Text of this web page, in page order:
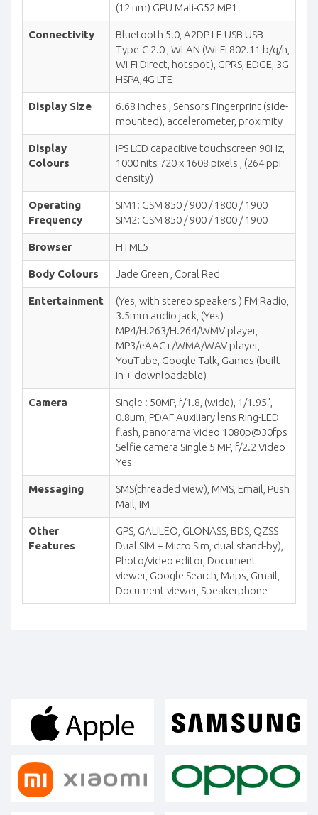
(12 nm) GPU Mali-G52 MP1
Connectivity
Bluetooth 5.0, A2DP LE USB USB
Type-C 2.0 , WLAN (Wi-Fi 802.11 b/g/n,
Wi-Fi Direct, hotspot), GPRS, EDGE, 3G
HSPA,4G LTE
Display Size
6.68 inches , Sensors Fingerprint (side-
mounted), accelerometer, proximity
Display
Colours
IPS LCD capacitive touchscreen 90Hz,
1000 nits 720 x 1608 pixels , (264 ppi
density)
Operating
Frequency
SIM1: GSM 850 / 900 / 1800 / 1900
SIM2: GSM 850 / 900 / 1800 / 1900
Browser HTML5
Body Colours Jade Green , Coral Red
Entertainment
(Yes, with stereo speakers ) FM Radio,
3.5mm audio jack, (Yes)
MP4/H.263/H.264/WMV player,
MP3/eAAC+/WMA/WAV player,
YouTube, Google Talk, Games (built-
in + downloadable)
Camera
Single : 50MP, f/1.8, (wide), 1/1.95",
0.8µm, PDAF Auxiliary lens Ring-LED
flash, panorama Video 1080p@30fps
Selfie camera Single 5 MP, f/2.2 Video
Yes
Messaging
SMS(threaded view), MMS, Email, Push
Mail, IM
Other
Features
GPS, GALILEO, GLONASS, BDS, QZSS
Dual SIM + Micro Sim, dual stand-by),
Photo/video editor, Document
viewer, Google Search, Maps, Gmail,
Document viewer, Speakerphone